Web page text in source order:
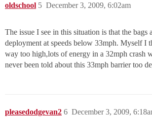
oldschool December 3, 2009, 6:02am
5
The issue I see in this situation is that the bags
deployment at speeds below 33mph. Myself I
way too high,lots of energy in a 32mph crash
never been told about this 33mph barrier too
pleasedodgevan2 December 3, 2009,
6